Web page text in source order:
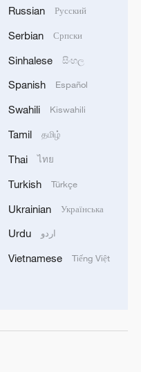
and children in
and Venezuela to
ex-top judge as
Todd Blanche as
Russian Русский
Serbian Српски
Sinhalese සිංහල
Spanish Español
Swahili Kiswahili
Tamil தமிழ்
Thai ไทย
Turkish Türkçe
Ukrainian Українська
Urdu اردو
Vietnamese Tiếng Việt